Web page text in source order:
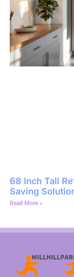
68 Inch Tall
Saving
Read More »